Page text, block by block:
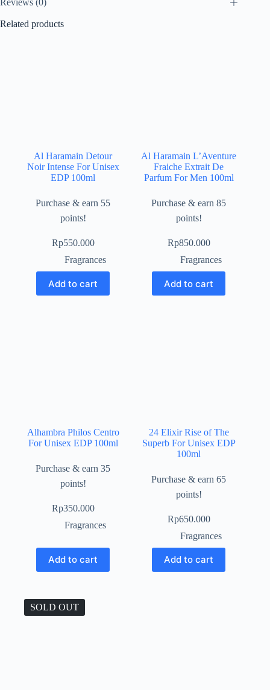
Related products
Al Haramain Detour
Noir Intense For Unisex
EDP 100ml
Purchase & earn 55
points!
Rp550.000
Fragrances
Add to cart
Al Haramain L’Aventure
Fraiche Extrait De
Parfum For Men 100ml
Purchase & earn 85
points!
Rp850.000
Fragrances
Add to cart
Alhambra Philos Centro
For Unisex EDP 100ml
Purchase & earn 35
points!
Rp350.000
Fragrances
Add to cart
24 Elixir Rise of The
Superb For Unisex EDP
100ml
Purchase & earn 65
points!
Rp650.000
Fragrances
Add to cart
SOLD OUT